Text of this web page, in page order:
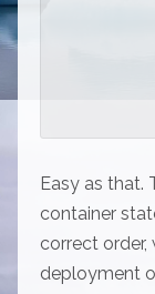
Easy as that.
container
correct
deployment